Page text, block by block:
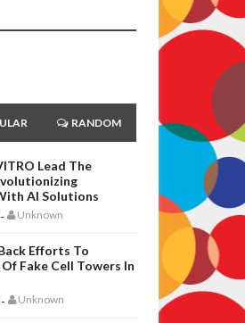
RANDOM
Lead The
AI Solutions
- Unknown
Efforts To
Fake Cell Towers In
- Unknown